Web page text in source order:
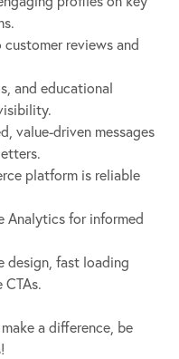
reviews and
and educational
value-driven messages
platform is reliable
Analytics for informed
design, fast loading
a difference, be